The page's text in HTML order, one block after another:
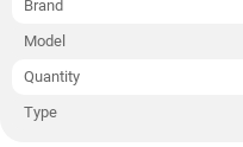
Brand
Model
Quantity
Type